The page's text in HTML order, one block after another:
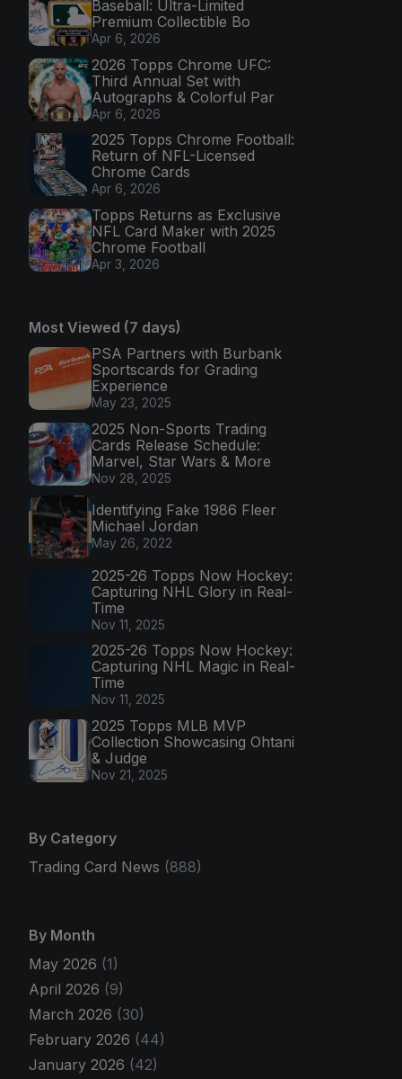
Baseball: Ultra-Limited
Premium Collectible Bo
Apr 6, 2026
2026 Topps Chrome UFC:
Third Annual Set with
Autographs & Colorful Par
Apr 6, 2026
2025 Topps Chrome Football:
Return of NFL-Licensed
Chrome Cards
Apr 6, 2026
Topps Returns as Exclusive
NFL Card Maker with 2025
Chrome Football
Apr 3, 2026
Most Viewed (7 days)
PSA Partners with Burbank
Sportscards for Grading
Experience
May 23, 2025
2025 Non-Sports Trading
Cards Release Schedule:
Marvel, Star Wars & More
Nov 28, 2025
Identifying Fake 1986 Fleer
Michael Jordan
May 26, 2022
2025-26 Topps Now Hockey:
Capturing NHL Glory in Real-
Time
Nov 11, 2025
2025-26 Topps Now Hockey:
Capturing NHL Magic in Real-
Time
Nov 11, 2025
2025 Topps MLB MVP
Collection Showcasing Ohtani
& Judge
Nov 21, 2025
By Category
Trading Card News (888)
By Month
May 2026 (1)
April 2026 (9)
March 2026 (30)
February 2026 (44)
January 2026 (42)